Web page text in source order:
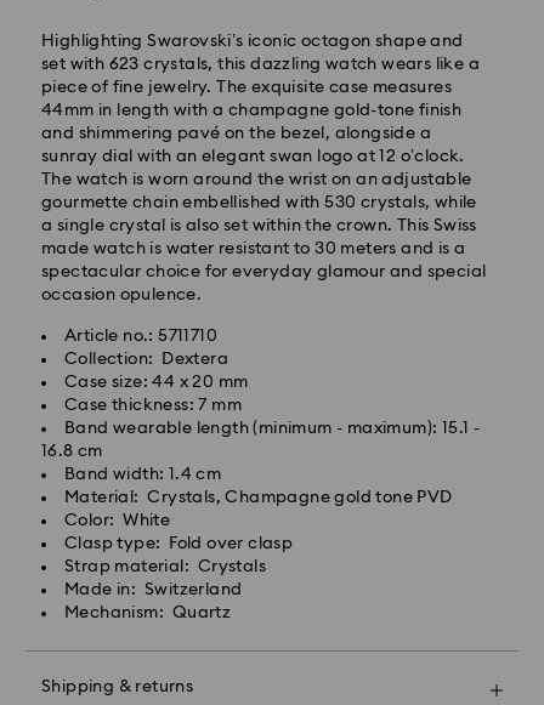
Highlighting Swarovski’s iconic octagon shape and
set with 623 crystals, this dazzling watch wears like a
piece of fine jewelry. The exquisite case measures
44mm in length with a champagne gold-tone finish
and shimmering pavé on the bezel, alongside a
sunray dial with an elegant swan logo at 12 o’clock.
The watch is worn around the wrist on an adjustable
gourmette chain embellished with 530 crystals, while
a single crystal is also set within the crown. This Swiss
made watch is water resistant to 30 meters and is a
spectacular choice for everyday glamour and special
occasion opulence.
Article no.: 5711710
Collection: Dextera
Case size: 44 x 20 mm
Case thickness: 7 mm
Band wearable length (minimum - maximum): 15.1 -
16.8 cm
Band width: 1.4 cm
Material: Crystals, Champagne gold tone PVD
Color: White
Clasp type: Fold over clasp
Strap material: Crystals
Made in: Switzerland
Mechanism: Quartz
Shipping & returns
Standard Delivery - GLS
Orders placed from Monday to Friday by 10:00 CET
will be processed and shipped the same business day.
Standard delivery time: 6 business days after
processing and shipping
Standard shipping cost: 14.00 BGN
Free standard shipping over: 147.00 BGN
Express Delivery -FedEx
Orders placed from Monday to Friday by 14:30 CET
will be processed and shipped the same business day.
Express delivery time: 1-4 business day after
processing and shipping
Express shipping cost: 38.00 BGN
APO/FPO addresses. Items remain the property of
Swarovski until receipt of final payment.
Swarovski crystal is a delicate material that must be
handled with special care. To ensure that your
Swarovski product remains in the best possible
condition over an extended period of time, please
observe the advice below to avoid damage:
Jewelry & Watches:
Avoid contact with water.